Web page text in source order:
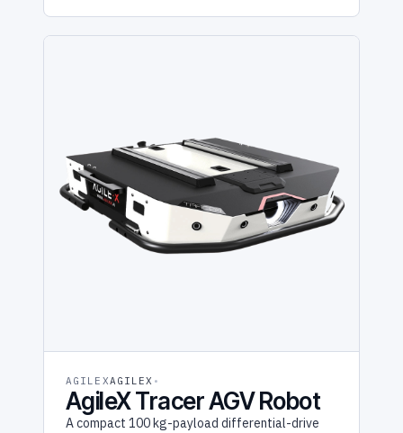
AGILEXAGILEX
AgileX Tracer AGV Robot
A compact 100 kg-payload differential-drive